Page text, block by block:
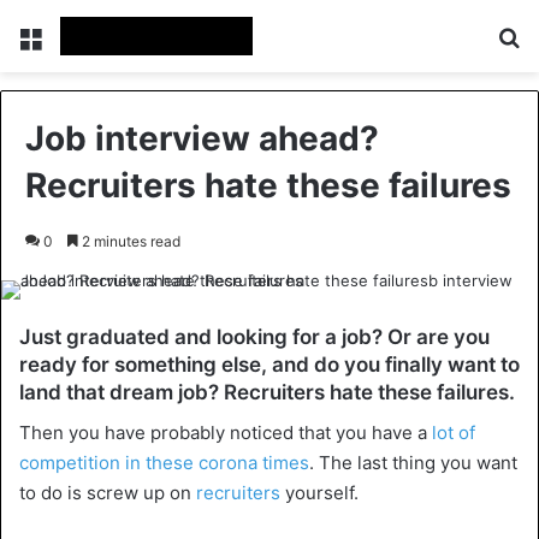
Menu
Job interview ahead?
Recruiters hate these failures
0 2 minutes read
Just graduated and looking for a job? Or are you
ready for something else, and do you finally want to
land that dream job? Recruiters hate these failures.
Then you have probably noticed that you have a lot of
competition in these corona times. The last thing you want
to do is screw up on recruiters yourself.